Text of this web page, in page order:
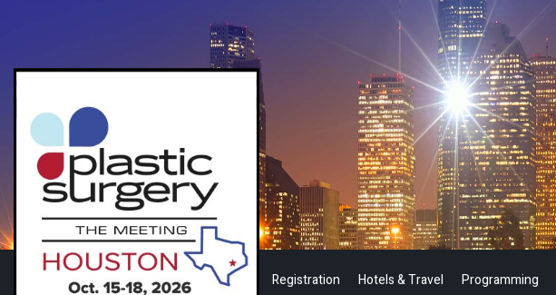
Registration Hotels & Travel Programming